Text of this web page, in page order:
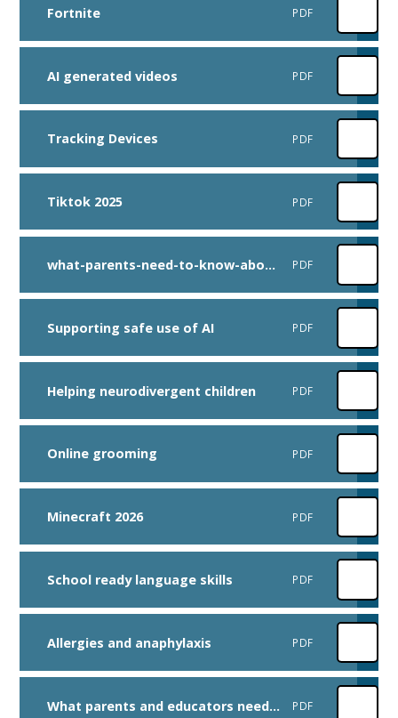
Fortnite PDF
AI generated videos PDF
Tracking Devices PDF
Tiktok 2025 PDF
what-parents-need-to-know-about-toy-scalping-fakes-and-scams PDF
Supporting safe use of AI PDF
Helping neurodivergent children PDF
Online grooming PDF
Minecraft 2026 PDF
School ready language skills PDF
Allergies and anaphylaxis PDF
What parents and educators need to know about Roblox PDF